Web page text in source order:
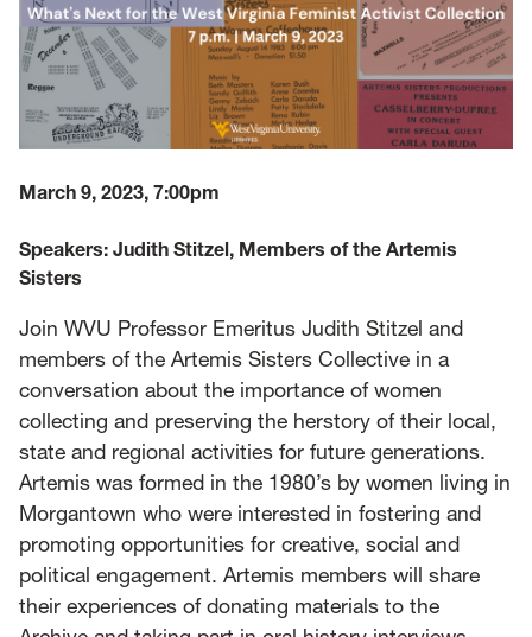
March 9, 2023, 7:00pm
Speakers: Judith Stitzel, Members of the Artemis
Sisters
Join WVU Professor Emeritus Judith Stitzel and
members of the Artemis Sisters Collective in a
conversation about the importance of women
collecting and preserving the herstory of their local,
state and regional activities for future generations.
Artemis was formed in the 1980’s by women living in
Morgantown who were interested in fostering and
promoting opportunities for creative, social and
political engagement. Artemis members will share
their experiences of donating materials to the